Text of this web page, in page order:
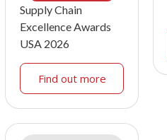
Supply Chain
Excellence Awards
USA 2026
Find out more